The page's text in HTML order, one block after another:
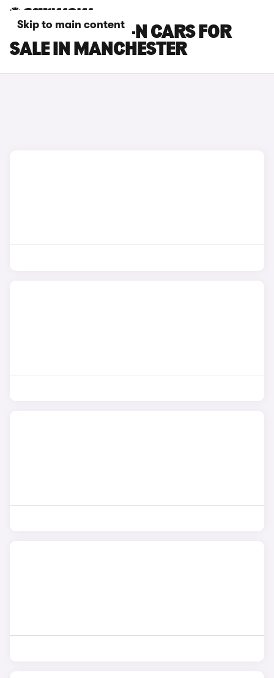
Skip to main content
HONDA SUPER-N CARS FOR
SALE IN MANCHESTER